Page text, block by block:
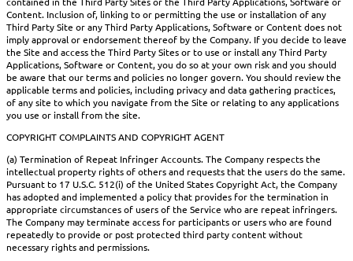
Content. Inclusion of, linking to or permitting the use or installation of any
Third Party Site or any Third Party Applications, Software or Content does not
imply approval or endorsement thereof by the Company. If you decide to leave
the Site and access the Third Party Sites or to use or install any Third Party
Applications, Software or Content, you do so at your own risk and you should
be aware that our terms and policies no longer govern. You should review the
applicable terms and policies, including privacy and data gathering practices,
of any site to which you navigate from the Site or relating to any applications
you use or install from the site.
COPYRIGHT COMPLAINTS AND COPYRIGHT AGENT
(a) Termination of Repeat Infringer Accounts. The Company respects the
intellectual property rights of others and requests that the users do the same.
Pursuant to 17 U.S.C. 512(i) of the United States Copyright Act, the Company
has adopted and implemented a policy that provides for the termination in
appropriate circumstances of users of the Service who are repeat infringers.
The Company may terminate access for participants or users who are found
repeatedly to provide or post protected third party content without
necessary rights and permissions.